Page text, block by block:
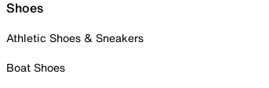
Shoes
Athletic Shoes & Sneakers
Boat Shoes